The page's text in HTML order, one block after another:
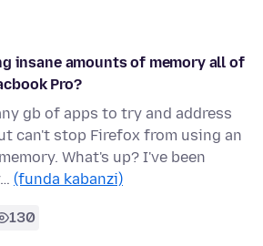
insane amounts of memory all of
Pro?
gb of apps to try and address
can't stop Firefox from using an
What's up? I've been
(funda kabanzi)
130